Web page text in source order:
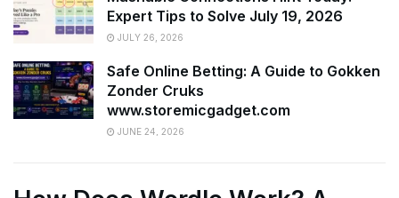
Expert Tips to Solve July 19, 2026
JULY 26, 2026
Safe Online Betting: A Guide to Gokken
Zonder Cruks
www.storemicgadget.com
JUNE 24, 2026